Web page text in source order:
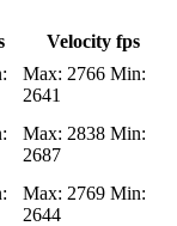
Velocity fps
Max: 2766 Min:
2641
Max: 2838 Min:
2687
Max: 2769 Min:
2644